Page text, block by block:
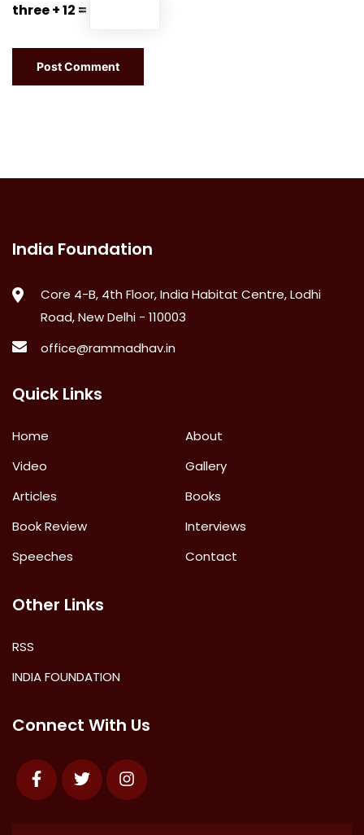
three + 12 =
India Foundation
Core 4-B, 4th Floor, India Habitat Centre, Lodhi
Road, New Delhi - 110003
office@rammadhav.in
Quick Links
Home
About
Video
Gallery
Articles
Books
Book Review
Interviews
Speeches
Contact
Other Links
RSS
INDIA FOUNDATION
Connect With Us
FacebookTwitter Instagram